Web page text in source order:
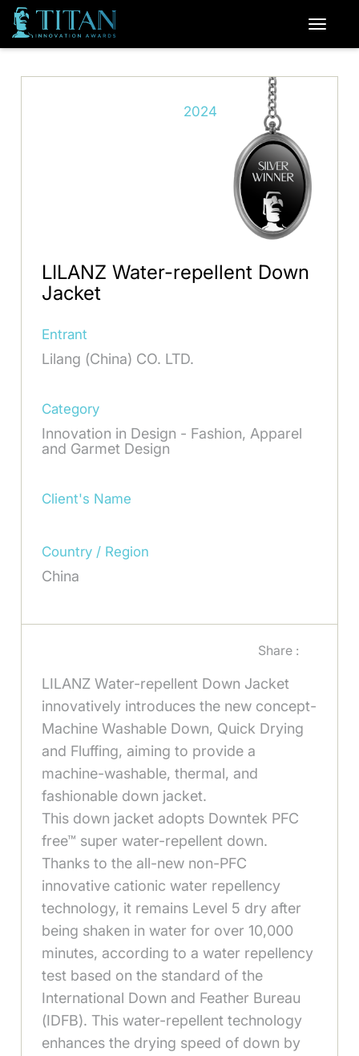
2024
LILANZ Water-repellent Down
Jacket
Entrant
Lilang (China) CO. LTD.
Category
Innovation in Design - Fashion, Apparel
and Garmet Design
Client's Name
Country / Region
China
Share :
LILANZ Water-repellent Down Jacket
innovatively introduces the new concept-
Machine Washable Down, Quick Drying
and Fluffing, aiming to provide a
machine-washable, thermal, and
fashionable down jacket.
This down jacket adopts Downtek PFC
free™ super water-repellent down.
Thanks to the all-new non-PFC
innovative cationic water repellency
technology, it remains Level 5 dry after
being shaken in water for over 10,000
minutes, according to a water repellency
test based on the standard of the
International Down and Feather Bureau
(IDFB). This water-repellent technology
enhances the drying speed of down by